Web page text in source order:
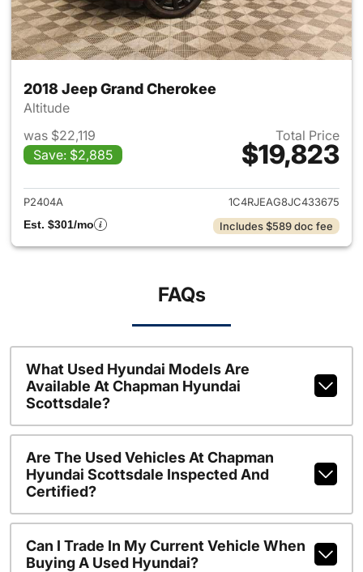
2018 Jeep Grand Cherokee
Altitude
was $22,119
Save: $2,885
Total Price
$19,823
View details for 2018 Jeep
P2404A
1C4RJEAG8JC433675
Est. $301/mo
Includes $589 doc fee
FAQs
What Used Hyundai Models Are
Available At Chapman Hyundai
Scottsdale?
Are The Used Vehicles At Chapman
Hyundai Scottsdale Inspected And
Certified?
Can I Trade In My Current Vehicle When
Buying A Used Hyundai?